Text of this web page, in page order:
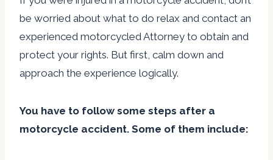
be worried about what to do relax and contact an
experienced motorcycled Attorney to obtain and
protect your rights. But first, calm down and
approach the experience logically.
You have to follow some steps after a
motorcycle accident. Some of them include: